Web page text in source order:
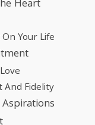
Heart
Your Life
Fidelity